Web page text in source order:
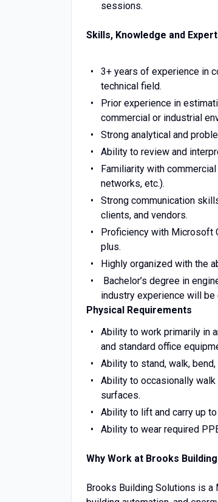
sessions.
Skills, Knowledge and
3+ years of experience in
technical field.
Prior experience in
commercial or industrial
Strong analytical and
Ability to review and
Familiarity with
networks, etc.).
Strong communication
clients, and vendors.
Proficiency with Microsoft
plus.
Highly organized with the
Bachelor’s degree in
industry experience will
Physical Requirements
Ability to work primarily in
and standard office
Ability to stand, walk,
Ability to occasionally
surfaces.
Ability to lift and carry up
Ability to wear required
Why Work at Brooks
Brooks Building Solutions is